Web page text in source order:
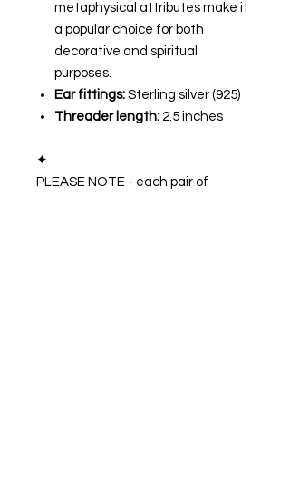
metaphysical attributes make it
a popular choice for both
decorative and spiritual
purposes.
Ear fittings: Sterling silver (925)
Threader length: 2.5 inches
✦
PLEASE NOTE - each pair of